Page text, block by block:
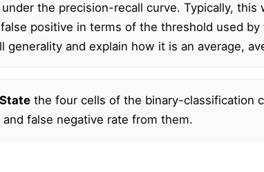
under the precision-recall curve. Typically,
positive in terms of the threshold used by
generality and explain how it is an average,
the four cells of the binary-classification
and false negative rate from them.